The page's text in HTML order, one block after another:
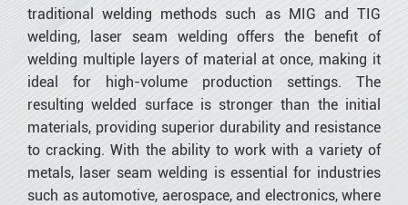
traditional welding methods such as MIG and TIG
welding, laser seam welding offers the benefit of
welding multiple layers of material at once, making it
ideal for high-volume production settings. The
resulting welded surface is stronger than the initial
materials, providing superior durability and resistance
to cracking. With the ability to work with a variety of
metals, laser seam welding is essential for industries
such as automotive, aerospace, and electronics, where